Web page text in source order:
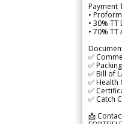
Payment
•
• 30%
• 70%
✅
✅
✅ Bill of
✅ Health
✅
✅ Catch
📩